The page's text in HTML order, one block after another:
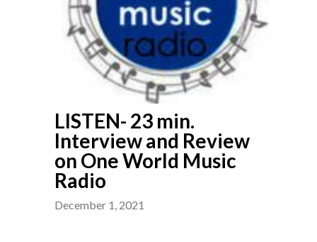
LISTEN- 23 min.
Interview and Review
on One World Music
Radio
December 1, 2021